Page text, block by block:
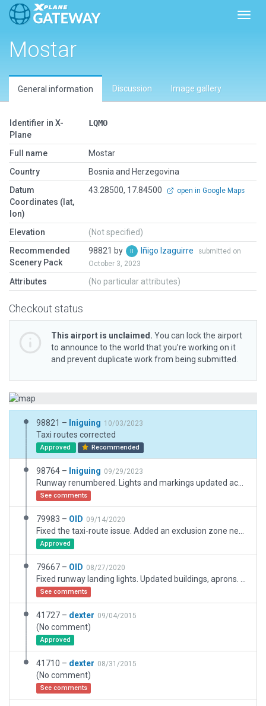
Mostar
General information Discussion Image gallery
Identifier in X-
Plane
LQMO
Full name
Mostar
Country
Bosnia and Herzegovina
Datum
Coordinates (lat,
lon)
43.28500, 17.84500 open in Google Maps
Elevation
(Not specified)
Recommended
Scenery Pack
98821 by Iñigo Izaguirre
submitted on
October 3, 2023
Attributes (No particular attributes)
Checkout status
This airport is unclaimed. You can lock the airport
to announce to the world that you’re working on it
and prevent duplicate work from being submitted.
98821 – Iniguing 10/03/2023
Taxi routes corrected
Approved Recommended
98764 – Iniguing 09/29/2023
See comments
79983 – OID 09/14/2020
Approved
79667 – OID 08/27/2020
See comments
41727 – dexter 09/04/2015
(No comment)
Approved
41710 – dexter 08/31/2015
(No comment)
See comments